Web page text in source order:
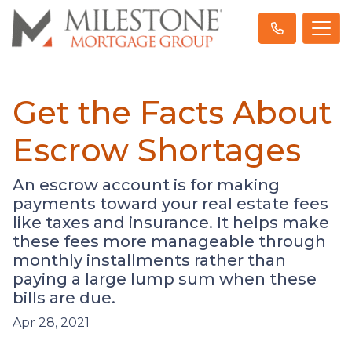
Get the Facts About
Escrow Shortages
An escrow account is for making
payments toward your real estate fees
like taxes and insurance. It helps make
these fees more manageable through
monthly installments rather than
paying a large lump sum when these
bills are due.
Apr 28, 2021